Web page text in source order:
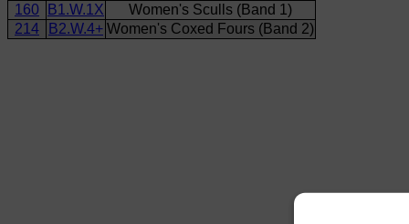
160
B1.W.1X
Women's Sculls (Band 1)
214
B2.W.4+ Women's Coxed Fours (Band 2)